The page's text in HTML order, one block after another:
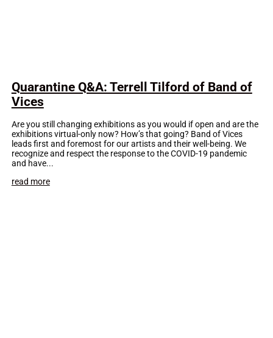
Quarantine Q&A: Terrell Tilford of Band of
Vices
Are you still changing exhibitions as you would if open and are the
exhibitions virtual-only now? How’s that going? Band of Vices
leads first and foremost for our artists and their well-being. We
recognize and respect the response to the COVID-19 pandemic
and have...
read more